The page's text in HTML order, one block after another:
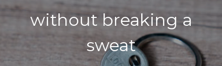
without breaking a
sweat